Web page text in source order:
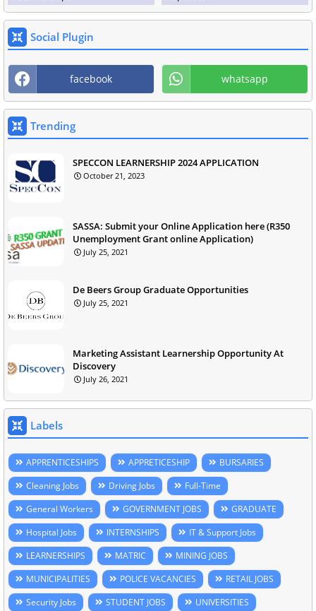
Social Plugin
facebook whatsapp
Trending
SPECCON LEARNERSHIP 2024 APPLICATION
October 21, 2023
SASSA: Submit your Online Application here (R350
Unemployment Grant online Application)
July 25, 2021
De Beers Group Graduate Opportunities
July 25, 2021
Marketing Assistant Learnership Opportunity At
Discovery
July 26, 2021
Labels
APPRENTICESHIPS APPRETICESHIP
BURSARIES
Cleaning Jobs
Driving Jobs
Full-Time
General Workers
GOVERNMENT JOBS
GRADUATE
Hospital Jobs
INTERNSHIPS
IT & Support Jobs
LEARNERSHIPS
MATRIC
MINING JOBS
MUNICIPALITIES
POLICE VACANCIES
RETAIL JOBS
Security Jobs
STUDENT JOBS
UNIVERSITIES